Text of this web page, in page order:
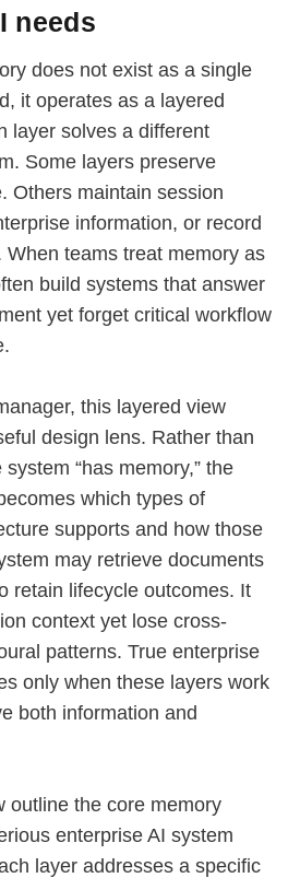
needs
does not exist as a single
it operates as a layered
layer solves a different
Some layers preserve
Others maintain session
information, or record
When teams treat memory as
build systems that answer
yet forget critical workflow
this layered view
design lens. Rather than
“has memory,” the
which types of
supports and how those
may retrieve documents
retain lifecycle outcomes. It
context yet lose cross-
patterns. True enterprise
only when these layers work
both information and
outline the core memory
enterprise AI system
layer addresses a specific